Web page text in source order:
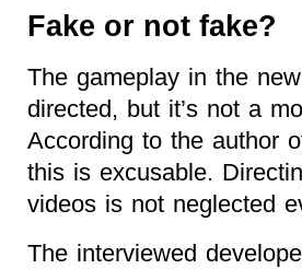
Fake or not fake?
The gameplay in the
directed, but it’s not a
According to the author
this is excusable.
videos is not neglected
The interviewed